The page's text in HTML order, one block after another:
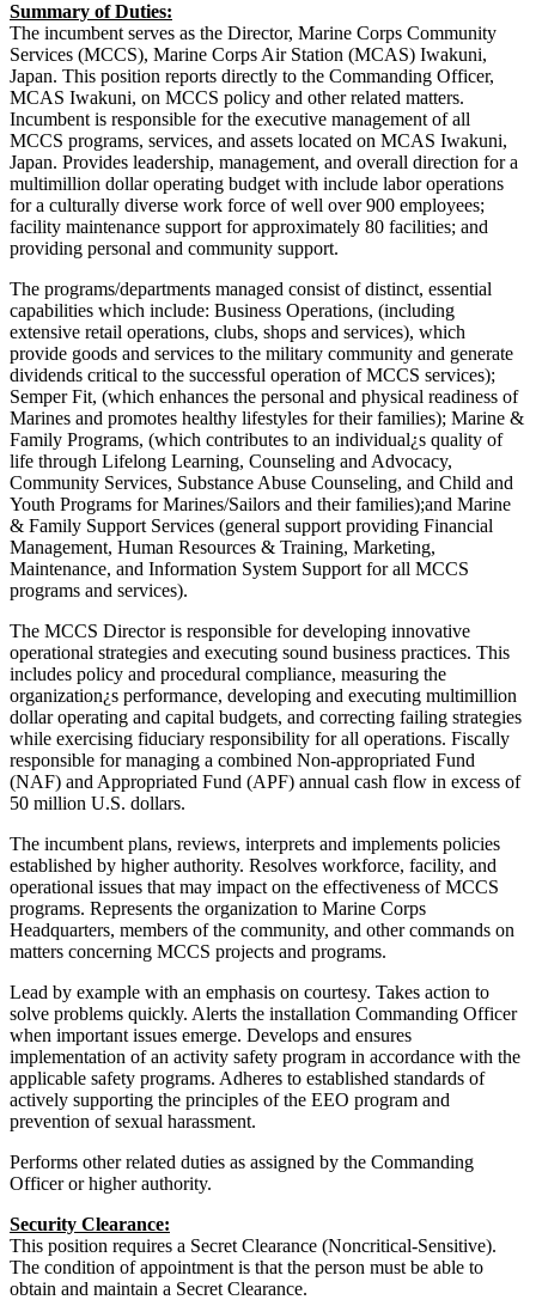
Summary of Duties:
The incumbent serves as the Director, Marine Corps Community
Services (MCCS), Marine Corps Air Station (MCAS) Iwakuni,
Japan. This position reports directly to the Commanding Officer,
MCAS Iwakuni, on MCCS policy and other related matters.
Incumbent is responsible for the executive management of all
MCCS programs, services, and assets located on MCAS Iwakuni,
Japan. Provides leadership, management, and overall direction for a
multimillion dollar operating budget with include labor operations
for a culturally diverse work force of well over 900 employees;
facility maintenance support for approximately 80 facilities; and
providing personal and community support.
The programs/departments managed consist of distinct, essential
capabilities which include: Business Operations, (including
extensive retail operations, clubs, shops and services), which
provide goods and services to the military community and generate
dividends critical to the successful operation of MCCS services);
Semper Fit, (which enhances the personal and physical readiness of
Marines and promotes healthy lifestyles for their families); Marine &
Family Programs, (which contributes to an individual¿s quality of
life through Lifelong Learning, Counseling and Advocacy,
Community Services, Substance Abuse Counseling, and Child and
Youth Programs for Marines/Sailors and their families);and Marine
& Family Support Services (general support providing Financial
Management, Human Resources & Training, Marketing,
Maintenance, and Information System Support for all MCCS
programs and services).
The MCCS Director is responsible for developing innovative
operational strategies and executing sound business practices. This
includes policy and procedural compliance, measuring the
organization¿s performance, developing and executing multimillion
dollar operating and capital budgets, and correcting failing strategies
while exercising fiduciary responsibility for all operations. Fiscally
responsible for managing a combined Non-appropriated Fund
(NAF) and Appropriated Fund (APF) annual cash flow in excess of
50 million U.S. dollars.
The incumbent plans, reviews, interprets and implements policies
established by higher authority. Resolves workforce, facility, and
operational issues that may impact on the effectiveness of MCCS
programs. Represents the organization to Marine Corps
Headquarters, members of the community, and other commands on
matters concerning MCCS projects and programs.
Lead by example with an emphasis on courtesy. Takes action to
solve problems quickly. Alerts the installation Commanding Officer
when important issues emerge. Develops and ensures
implementation of an activity safety program in accordance with the
applicable safety programs. Adheres to established standards of
actively supporting the principles of the EEO program and
prevention of sexual harassment.
Performs other related duties as assigned by the Commanding
Officer or higher authority.
Security Clearance:
This position requires a Secret Clearance (Noncritical-Sensitive).
The condition of appointment is that the person must be able to
obtain and maintain a Secret Clearance.